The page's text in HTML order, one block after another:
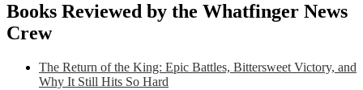
Books Reviewed by the Whatfinger News
Crew
The Return of the King: Epic Battles, Bittersweet Victory, and
Why It Still Hits So Hard